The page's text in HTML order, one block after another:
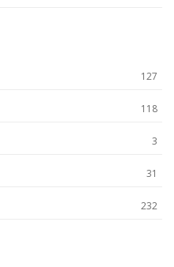
127
118
3
31
232